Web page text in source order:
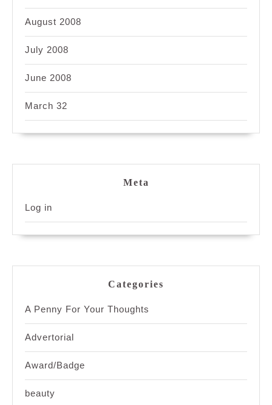
August 2008
July 2008
June 2008
March 32
Meta
Log in
Categories
A Penny For Your Thoughts
Advertorial
Award/Badge
beauty